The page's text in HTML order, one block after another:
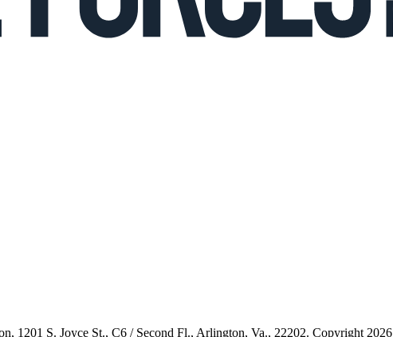
1201 S. Joyce St., C6 / Second Fl., Arlington, Va., 22202. Copyright 2026